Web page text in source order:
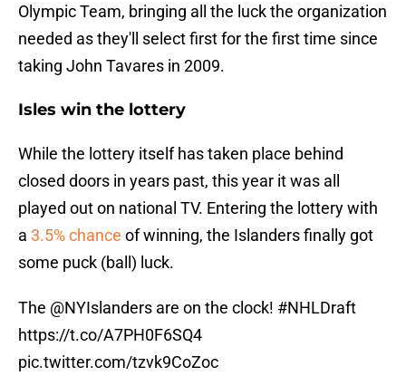
Olympic Team, bringing all the luck the organization
needed as they'll select first for the first time since
taking John Tavares in 2009.
Isles win the lottery
While the lottery itself has taken place behind
closed doors in years past, this year it was all
played out on national TV. Entering the lottery with
a 3.5% chance of winning, the Islanders finally got
some puck (ball) luck.
The @NYIslanders are on the clock! #NHLDraft
https://t.co/A7PH0F6SQ4
pic.twitter.com/tzvk9CoZoc